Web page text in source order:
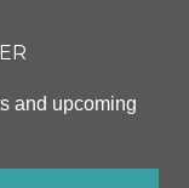
and upcoming